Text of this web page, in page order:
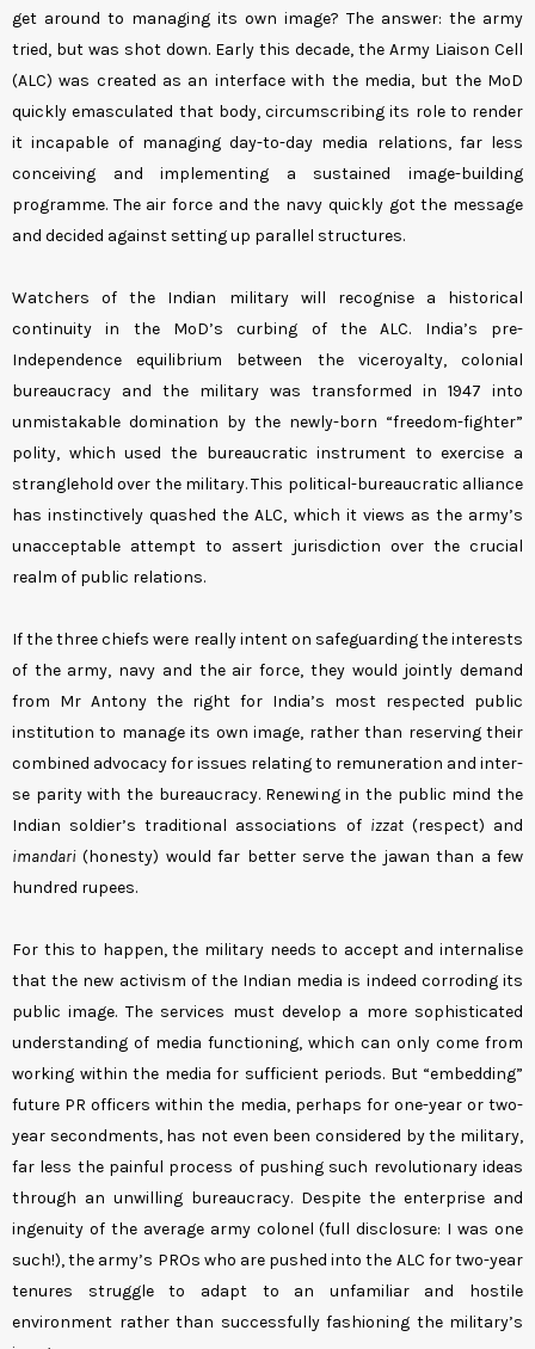
get around to managing its own image? The answer: the army
tried, but was shot down. Early this decade, the Army Liaison Cell
(ALC) was created as an interface with the media, but the MoD
quickly emasculated that body, circumscribing its role to render
it incapable of managing day-to-day media relations, far less
conceiving and implementing a sustained image-building
programme. The air force and the navy quickly got the message
and decided against setting up parallel structures.
Watchers of the Indian military will recognise a historical
continuity in the MoD’s curbing of the ALC. India’s pre-
Independence equilibrium between the viceroyalty, colonial
bureaucracy and the military was transformed in 1947 into
unmistakable domination by the newly-born “freedom-fighter”
polity, which used the bureaucratic instrument to exercise a
stranglehold over the military. This political-bureaucratic alliance
has instinctively quashed the ALC, which it views as the army’s
unacceptable attempt to assert jurisdiction over the crucial
realm of public relations.
If the three chiefs were really intent on safeguarding the interests
of the army, navy and the air force, they would jointly demand
from Mr Antony the right for India’s most respected public
institution to manage its own image, rather than reserving their
combined advocacy for issues relating to remuneration and inter-
se parity with the bureaucracy. Renewing in the public mind the
Indian soldier’s traditional associations of izzat(respect) and
imandari (honesty) would far better serve the jawan than a few
hundred rupees.
For this to happen, the military needs to accept and internalise
that the new activism of the Indian media is indeed corroding its
public image. The services must develop a more sophisticated
understanding of media functioning, which can only come from
working within the media for sufficient periods. But “embedding”
future PR officers within the media, perhaps for one-year or two-
year secondments, has not even been considered by the military,
far less the painful process of pushing such revolutionary ideas
through an unwilling bureaucracy. Despite the enterprise and
ingenuity of the average army colonel (full disclosure: I was one
such!), the army’s PROs who are pushed into the ALC for two-year
tenures struggle to adapt to an unfamiliar and hostile
environment rather than successfully fashioning the military’s